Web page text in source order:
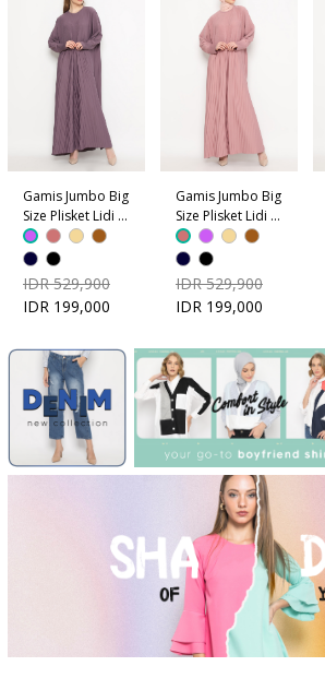
Gamis Jumbo Big
Size Plisket Lidi -
Ungu
IDR 529,900
IDR 199,000
Gamis Jumbo Big
Size Plisket Lidi -
Dusty Pink
IDR 529,900
IDR 199,000